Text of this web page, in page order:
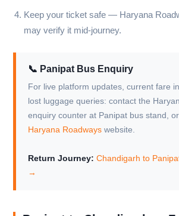
Keep your ticket safe — Haryana
may verify it mid-journey.
📞 Panipat Bus Enquiry
For live platform updates, current fare
lost luggage queries: contact the
enquiry counter at Panipat bus stand,
Haryana Roadways website.
Return Journey: Chandigarh to
→